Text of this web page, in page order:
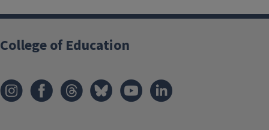
College of Education